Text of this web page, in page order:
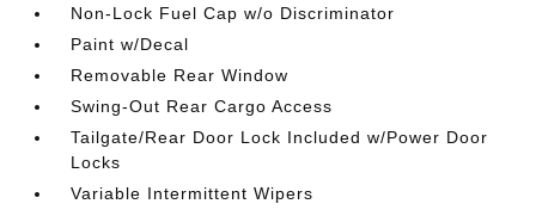
Non-Lock Fuel Cap w/o Discriminator
Paint w/Decal
Removable Rear Window
Swing-Out Rear Cargo Access
Tailgate/Rear Door Lock Included w/Power Door
Locks
Variable Intermittent Wipers